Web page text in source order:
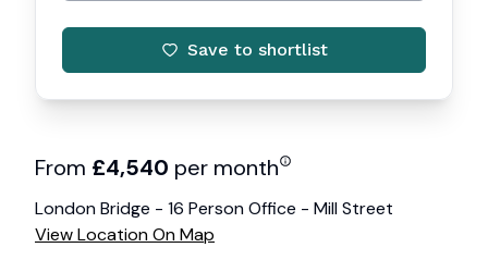
From £4,540 per month
London Bridge - 16 Person Office - Mill Street
View Location On Map
Save to shortlist